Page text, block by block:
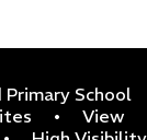
School
•
View